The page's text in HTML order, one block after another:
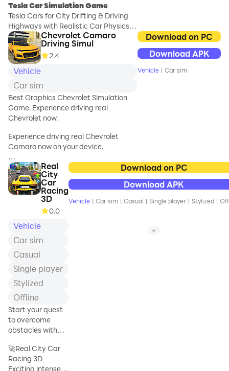
the car service, and
the car mechanics.
There are sedans,
SUVs, and super-fast
sports cars, a tow
truck, a passenger
bus and a
and even a caravan,
a luxury limousine, a
cargo truck, and
heavy oil tankers.
massive selection of
vehicles at the
magnificent gas and
Tesla Car Simulation Game
Tesla Cars for City Drifting & Driving
Highways with Realistic Car Physics &
Engine Sounds.
- Maps including Mumbai, Tokyo,
Seoul, Shanghai, Bangkok & more
- Cars Featuring Model S, Model 3,
Model Y, Cybertruck, Jeep & More!
- Choose the option to either Drift or
Normal Drive in the Cities/Highways
according to your preference
colors, custom headlights, tyre rims,
Number Plates or Windows
- Chill Bac
Chevrolet Camaro
Driving Simul
2.4
Vehicle
Car sim
Best Graphics Chevrolet Simulation
Game. Experience driving real
Chevrolet now.
Experience driving real Chevrolet
Camaro now on your device.
Stunning graphics, real car physics,
realistic car handling and much more.
Try Chevrolet Camaro in best live city
with best graphics.
How fast can you drive Chevrolet
Camaro and not pass on red light or
crash into any vehicle?
Download on PC
Download APK
Vehicle | Car sim
Real
City
Car
Racing
3D
0.0
Vehicle
Car sim
Casual
Single player
Stylized
Offline
Start your quest
to overcome
obstacles with
become the
winner
🚀Real City Car
Racing 3D -
Exciting intense
Download on PC
Download APK
Vehicle | Car sim | Casual | Single player | Stylized |